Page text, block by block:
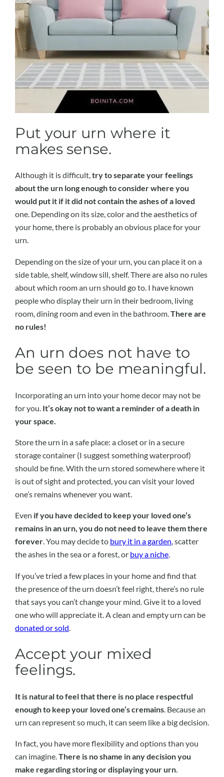
Put your urn where it
makes sense.
Although it is difficult,try to separate your feelings
about the urn long enough to consider where you
would put it if it did not contain the ashes of a loved
one. Depending on its size, color and the aesthetics of
your home, there is probably an obvious place for your
urn.
Depending on the size of your urn, you can place it on a
side table, shelf, window sill, shelf. There are also no rules
about which room an urn should go to. I have known
people who display their urn in their bedroom, living
room, dining room and even in the bathroom. There are
no rules!
An urn does not have to
be seen to be meaningful.
Incorporating an urn into your home decor may not be
for you. It’s okay not to want a reminder of a death in
your space.
Store the urn in a safe place: a closet or in a secure
storage container (I suggest something waterproof)
should be fine. With the urn stored somewhere where it
is out of sight and protected, you can visit your loved
one’s remains whenever you want.
Even if you have decided to keep your loved one’s
remains in an urn, you do not need to leave them there
forever. You may decide to bury it in a garden, scatter
the ashes in the sea or a forest, or buy a niche.
If you’ve tried a few places in your home and find that
the presence of the urn doesn’t feel right, there’s no rule
that says you can’t change your mind. Give it to a loved
one who will appreciate it. A clean and empty urn can be
donated or sold
Accept your mixed
feelings.
It is natural to feel that there is no place respectful
enough to keep your loved one’s cremains. Because an
urn can represent so much, it can seem like a big decision.
In fact, you have more flexibility and options than you
can imagine.There is no shame in any decision you
make regarding storing or displaying your urn.